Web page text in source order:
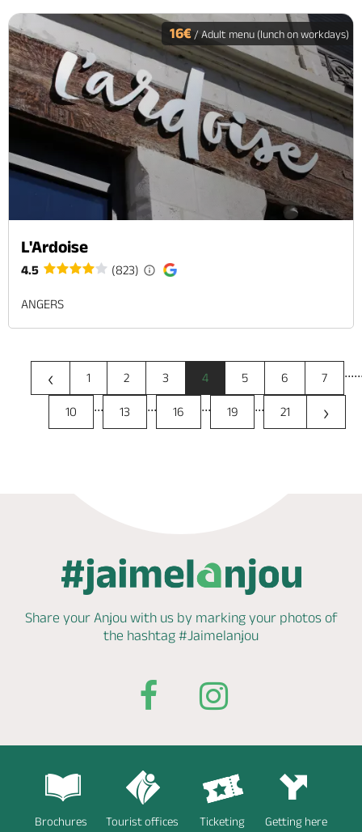
16€ / Adult menu (lunch on workdays)
L'Ardoise
4.5 (823)
ANGERS
‹ 1 2 3 4 5 6 7 ...
10 ... 13 ... 16 ... 19 ... 21 ›
Share your Anjou with us by markingyour photos of
the hashtag #Jaimelanjou
Brochures Tourist offices Ticketing Getting here